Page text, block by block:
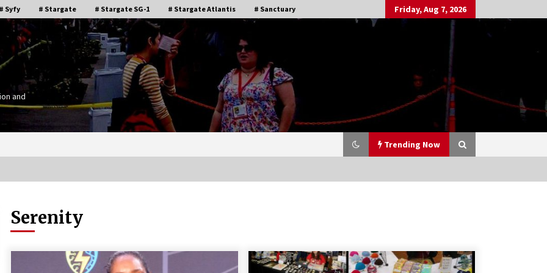
# Syfy # Stargate # Stargate SG-1 # Stargate Atlantis # Sanctuary Friday, Aug 7, 2026
and
Trending Now
Supernatural Creation Burbank
CSTS 2011: Can’t Stop The Serenity
Serenity